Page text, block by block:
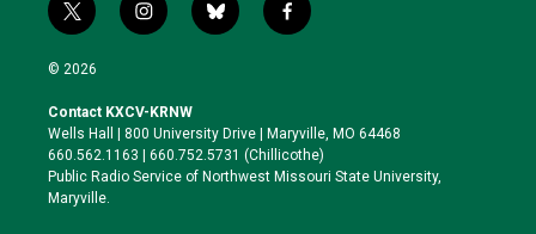
t
w
i
t
e
r
i
n
a
g
r
a
b
l
k
y
f
a
o
o
k
© 2026
Contact KXCV-KRNW
Wells Hall | 800 University Drive | Maryville, MO 64468
660.562.1163 | 660.752.5731 (Chillicothe)
Public Radio Service of Northwest Missouri State University,
Maryville.